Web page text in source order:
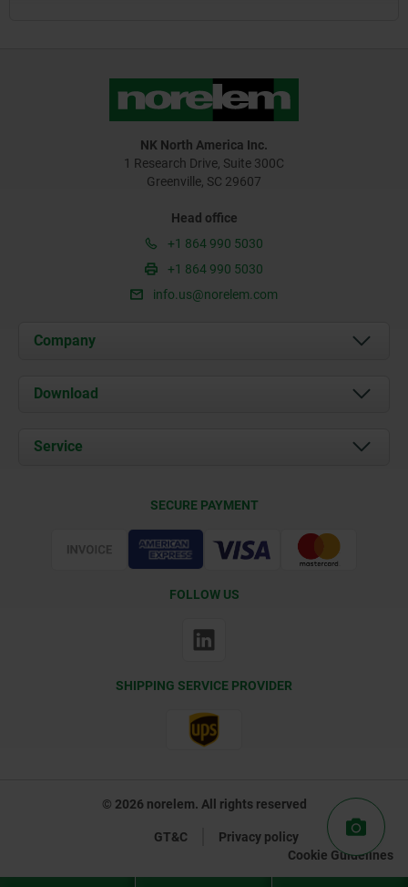
NK North America Inc.
1 Research Drive, Suite 300C
Greenville, SC 29607
Head office
+1 864 990 5030
+1 864 990 5030
info.us@norelem.com
Company
About us
Contact
Download
Documents
Service
SECURE PAYMENT
FOLLOW US
SHIPPING SERVICE PROVIDER
© 2026 norelem. All rights reserved
GT&C
Privacy policy
Cookie Guidelines